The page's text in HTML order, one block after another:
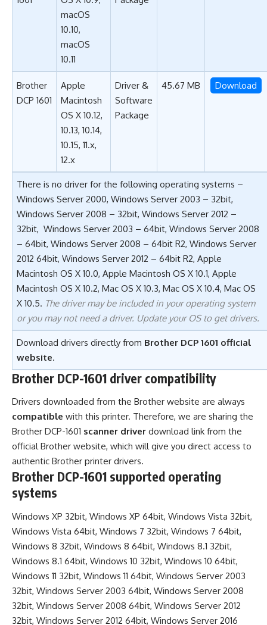
macOS
10.10,
macOS
10.11
Brother
DCP 1601
Apple
Macintosh
OS X 10.12,
10.13, 10.14,
10.15, 11.x,
12.x
Driver &
Software
Package
45.67 MB Download
There is no driver for the following operating systems –
Windows Server 2000, Windows Server 2003 – 32bit,
Windows Server 2008 – 32bit, Windows Server 2012 –
32bit, Windows Server 2003 – 64bit, Windows Server 2008
– 64bit, Windows Server 2008 – 64bit R2, Windows Server
2012 64bit, Windows Server 2012 – 64bit R2, Apple
Macintosh OS X 10.0, Apple Macintosh OS X 10.1, Apple
Macintosh OS X 10.2, Mac OS X 10.3, Mac OS X 10.4, Mac OS
X 10.5. The driver may be included in your operating system
or you may not need a driver. Update your OS to get drivers.
Download drivers directly from Brother DCP 1601 official
website.
Brother DCP-1601 driver compatibility
Drivers downloaded from the Brother website are always
compatible with this printer. Therefore, we are sharing the
Brother DCP-1601 scanner driver download link from the
official Brother website, which will give you direct access to
authentic Brother printer drivers.
Brother DCP-1601 supported operating
systems
Windows XP 32bit, Windows XP 64bit, Windows Vista 32bit,
Windows Vista 64bit, Windows 7 32bit, Windows 7 64bit,
Windows 8 32bit, Windows 8 64bit, Windows 8.1 32bit,
Windows 8.1 64bit, Windows 10 32bit, Windows 10 64bit,
Windows 11 32bit, Windows 11 64bit, Windows Server 2003
32bit, Windows Server 2003 64bit, Windows Server 2008
32bit, Windows Server 2008 64bit, Windows Server 2012
32bit, Windows Server 2012 64bit, Windows Server 2016